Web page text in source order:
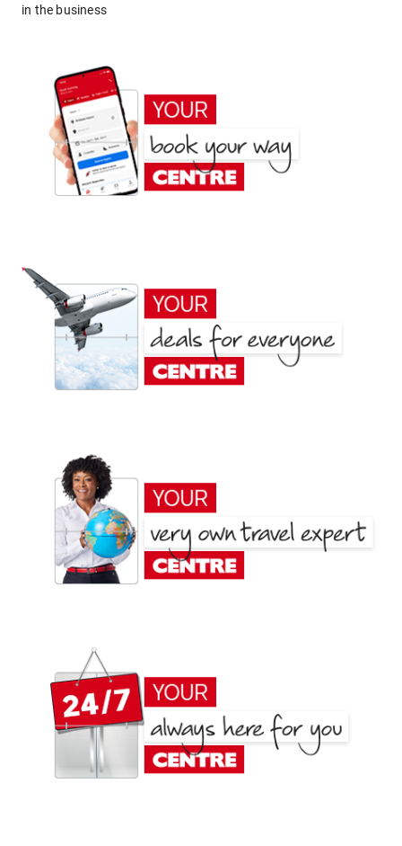
in the business